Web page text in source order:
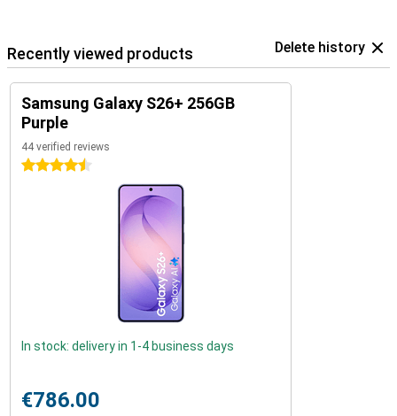
Recently viewed products Delete history
Samsung Galaxy S26+ 256GB
Purple
44 verified reviews
4.5 stars
In stock: delivery in 1-4 business days
€786.00